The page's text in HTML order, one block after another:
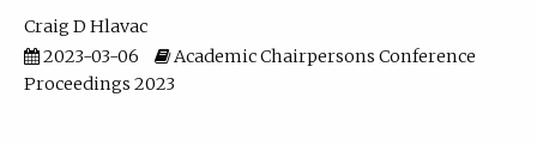
Craig D Hlavac
2023-03-06
Academic Chairpersons Conference
Proceedings 2023